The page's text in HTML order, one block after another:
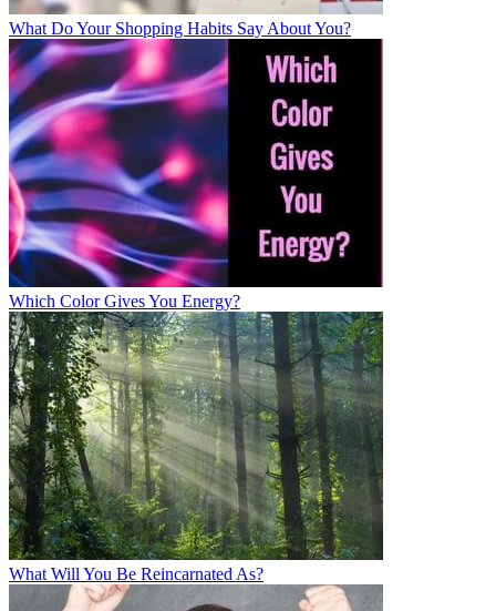
What Do Your Shopping Habits Say About You?
Which Color Gives You Energy?
What Will You Be Reincarnated As?